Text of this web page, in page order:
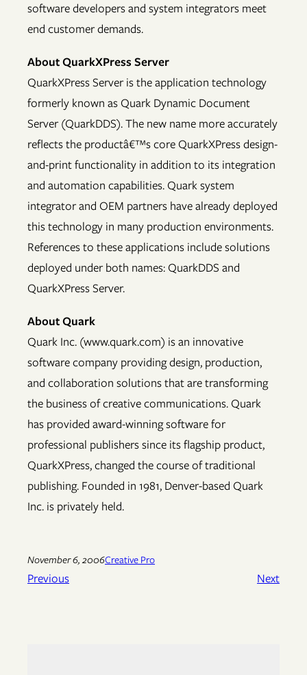
software developers and system integrators meet
end customer demands.
About QuarkXPress Server
QuarkXPress Server is the application technology
formerly known as Quark Dynamic Document
Server (QuarkDDS). The new name more accurately
reflects the productâ€™s core QuarkXPress design-
and-print functionality in addition to its integration
and automation capabilities. Quark system
integrator and OEM partners have already deployed
this technology in many production environments.
References to these applications include solutions
deployed under both names: QuarkDDS and
QuarkXPress Server.
About Quark
Quark Inc. (www.quark.com) is an innovative
software company providing design, production,
and collaboration solutions that are transforming
the business of creative communications. Quark
has provided award-winning software for
professional publishers since its flagship product,
QuarkXPress, changed the course of traditional
publishing. Founded in 1981, Denver-based Quark
Inc. is privately held.
November 6, 2006Creative Pro
Previous Next